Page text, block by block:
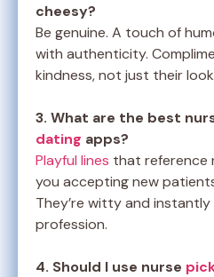
cheesy?
Be genuine. A touch of
with authenticity.
kindness, not just their
3. What are the best
dating apps?
Playful lines that reference
you accepting new
They’re witty and
profession.
4. Should I use nurse